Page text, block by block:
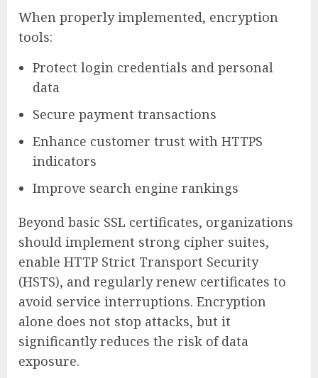
When properly implemented, encryption
tools:
Protect login credentials and personal
data
Secure payment transactions
Enhance customer trust with HTTPS
indicators
Improve search engine rankings
Beyond basic SSL certificates, organizations
should implement strong cipher suites,
enable HTTP Strict Transport Security
(HSTS), and regularly renew certificates to
avoid service interruptions. Encryption
alone does not stop attacks, but it
significantly reduces the risk of data
exposure.